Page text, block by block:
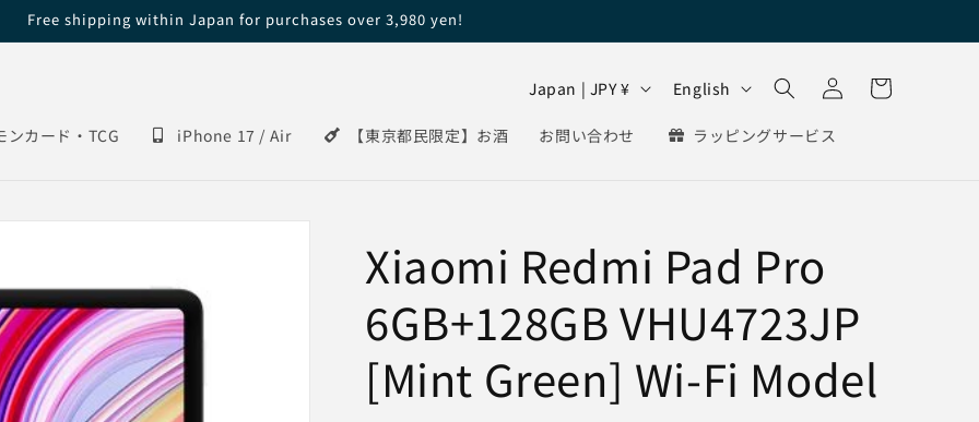
Free shipping within Japan for purchases over 3,980 yen!
ンカード・TCG iPhone 17 / Air 【東京都民限定】お酒 お問い合わせ ラッピングサービス
C
r
y
/
e
Japan | JPY ¥
n
a
g
e
English
Log
in
Cart
Xiaomi Redmi Pad Pro
6GB+128GB VHU4723JP
[Mint Green] Wi-Fi Model